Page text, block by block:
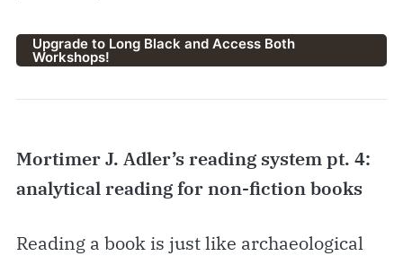
Upgrade to Long Black and Access Both
Workshops!
Mortimer J. Adler’s reading system pt. 4:
analytical reading for non-fiction books
Reading a book is just like archaeological